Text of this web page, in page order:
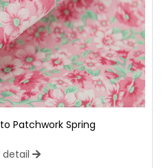
Patchwork Spring
detail